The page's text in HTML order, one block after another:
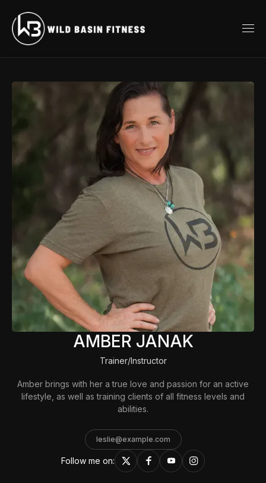
AMBER JANAK
Trainer/Instructor
Amber brings with her a true love and passion for an active
lifestyle, as well as training clients of all fitness levels and
abilities.
leslie@example.com
Follow me on: